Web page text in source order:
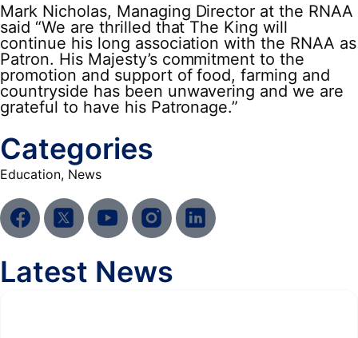
Mark Nicholas, Managing Director at the RNAA
said “We are thrilled that The King will
continue his long association with the RNAA as
Patron. His Majesty’s commitment to the
promotion and support of food, farming and
countryside has been unwavering and we are
grateful to have his Patronage.”
Categories
Education, News
Latest News